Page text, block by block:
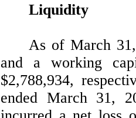
Liquidity
As of March
and a working
$2,788,934,
ended March 31,